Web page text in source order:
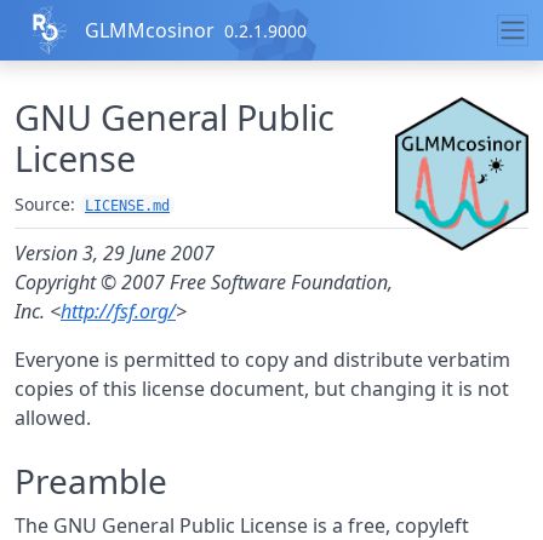
Skip to contents
GLMMcosinor 0.2.1.9000
GNU General Public
License
Source: LICENSE.md
Version 3, 29 June 2007
Copyright © 2007 Free Software Foundation,
Inc. <http://fsf.org/>
Everyone is permitted to copy and distribute verbatim
copies of this license document, but changing it is not
allowed.
Preamble
The GNU General Public License is a free, copyleft